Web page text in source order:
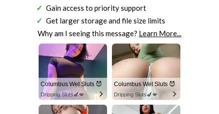
Gain access to priority support
Get larger storage and file size limits
Why am I seeing this message? Learn More...
Columbus Wet Sluts 😈
Dripping Sluts🍆💋
Columbus Wet Sluts 😈
Dripping Sluts🍆💋